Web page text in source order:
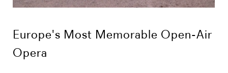
Europe's Most Memorable Open-Air
Opera